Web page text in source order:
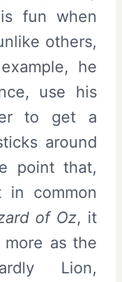
fun when
others,
he
use his
to get a
around
point that,
common
of Oz, it
as the
Lion,